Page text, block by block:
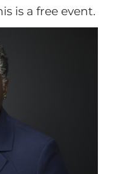
is a free event.